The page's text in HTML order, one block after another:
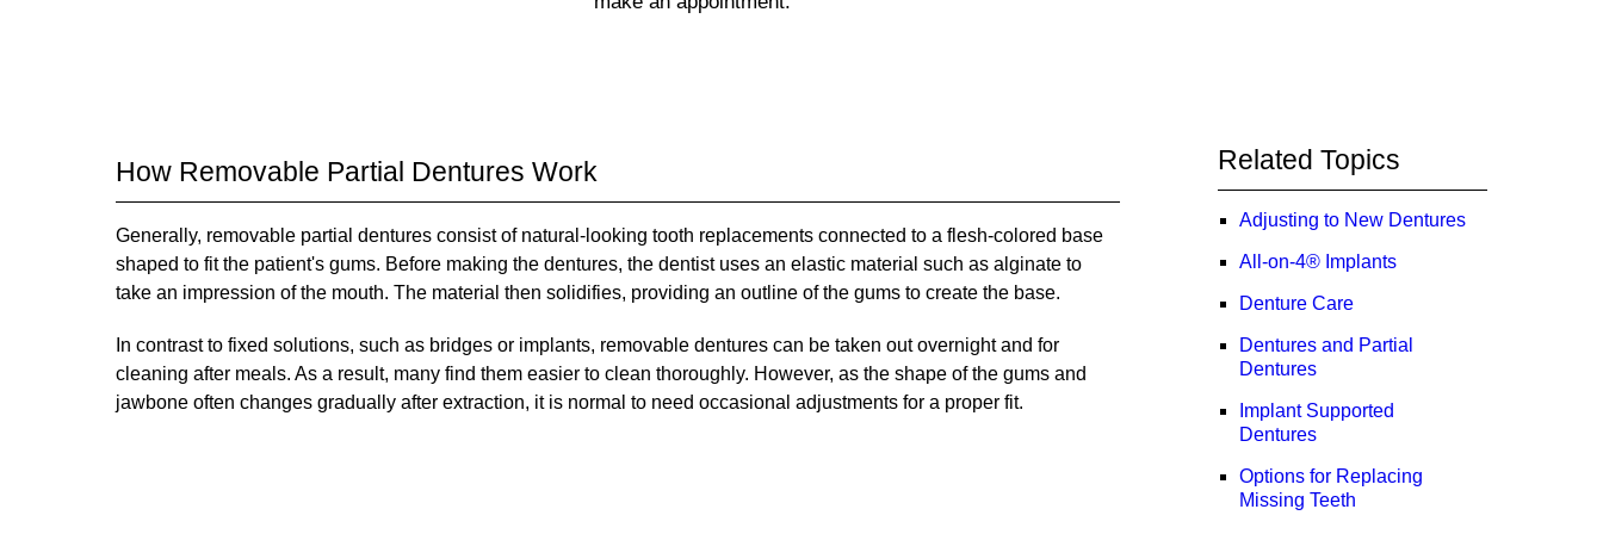
How Removable Partial Dentures Work
Generally, removable partial dentures consist of natural-looking tooth replacements connected to a flesh-colored base
shaped to fit the patient's gums. Before making the dentures, the dentist uses an elastic material such as alginate to
take an impression of the mouth. The material then solidifies, providing an outline of the gums to create the base.
In contrast to fixed solutions, such as bridges or implants, removable dentures can be taken out overnight and for
cleaning after meals. As a result, many find them easier to clean thoroughly. However, as the shape of the gums and
jawbone often changes gradually after extraction, it is normal to need occasional adjustments for a proper fit.
Related Topics
Adjusting to New Dentures
All-on-4® Implants
Denture Care
Dentures and Partial
Dentures
Implant Supported
Dentures
Options for Replacing
Missing Teeth